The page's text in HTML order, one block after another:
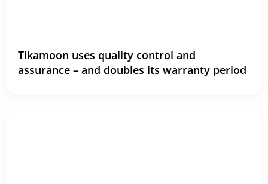
Tikamoon uses quality control and
assurance – and doubles its warranty period